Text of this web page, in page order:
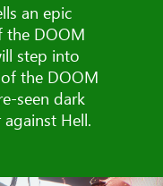
an epic
the DOOM
step into
the DOOM
seen dark
Hell.